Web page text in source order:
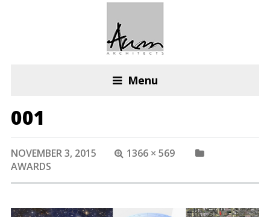
Menu
001
NOVEMBER 3, 2015
1366 × 569
AWARDS